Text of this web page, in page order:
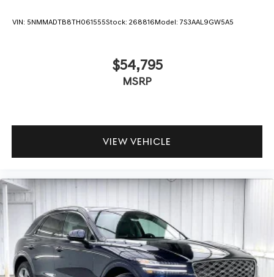
VIN: 5NMMADTB8TH061555Stock: 268816Model: 7S3AAL9GW5A5
$54,795
MSRP
VIEW VEHICLE